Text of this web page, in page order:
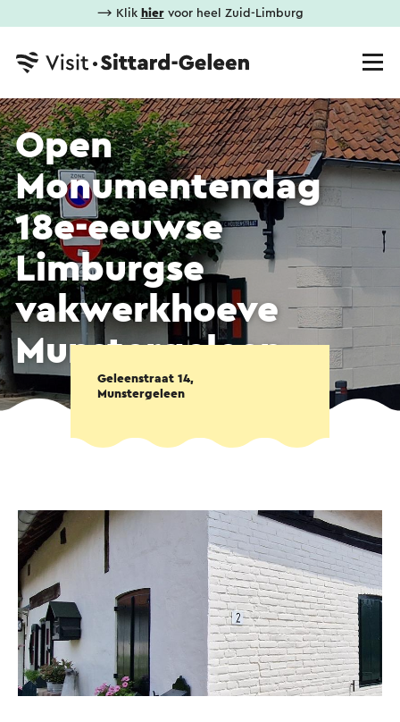
⟶ Klik hiervoor heel Zuid-Limburg
Open
Monumentendag
18e-eeuwse
Limburgse
vakwerkhoeve
Munstergeleen
Geleenstraat 14,
Munstergeleen